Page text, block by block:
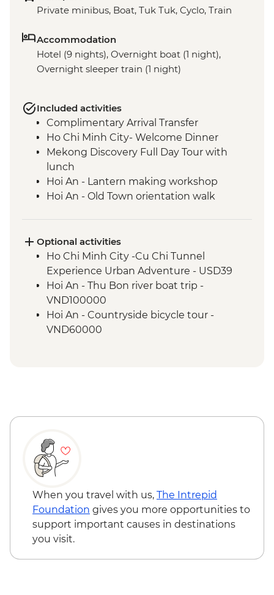
Private minibus, Boat, Tuk Tuk, Cyclo, Train
Accommodation
Hotel (9 nights), Overnight boat (1 night),
Overnight sleeper train (1 night)
Included activities
Complimentary Arrival Transfer
Ho Chi Minh City- Welcome Dinner
Mekong Discovery Full Day Tour with
lunch
Hoi An - Lantern making workshop
Hoi An - Old Town orientation walk
Hue - Homecooked Dinner
Hue - Imperial City Full Day Tour
Hanoi - Water Puppet Performance
Hanoi - Vun Art (The Intrepid Foundation
partner) visit & art activity
Hanoi - Meal At KOTO Restaurant
Hanoi - Temple of Literature
Optional activities
Ho Chi Minh City -Cu Chi Tunnel
Experience Urban Adventure - USD39
Hoi An - Thu Bon river boat trip -
VND100000
Hoi An - Countryside bicycle tour -
VND60000
When you travel with us, The Intrepid
Foundation gives you more opportunities to
support important causes in destinations
you visit.